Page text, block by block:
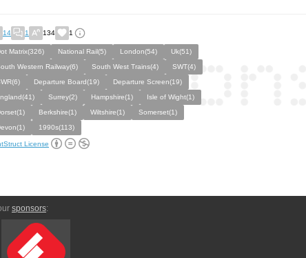
14 1 134 1
Matrix(326) National Rail(5) London(54)
Uk(51)
Western Railway(6)
South West Trains(4)
SWT(4)
Departure Board(19)
Departure Screen(19)
Surrey(2) Hampshire(1)
Isle of Wight(1)
Berkshire(1) Wiltshire(1)
Somerset(1)
1990s(113)
License
sponsors: